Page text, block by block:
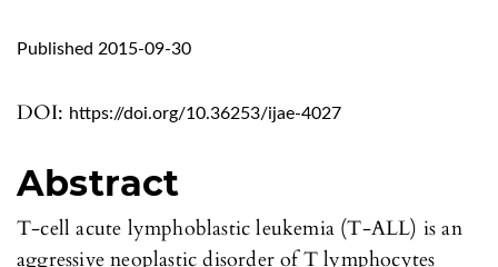
DOI: https://doi.org/10.36253/ijae-4027
Published 2015-09-30
Abstract
T-cell acute lymphoblastic leukemia (T-ALL) is an
aggressive neoplastic disorder of T lymphocytes